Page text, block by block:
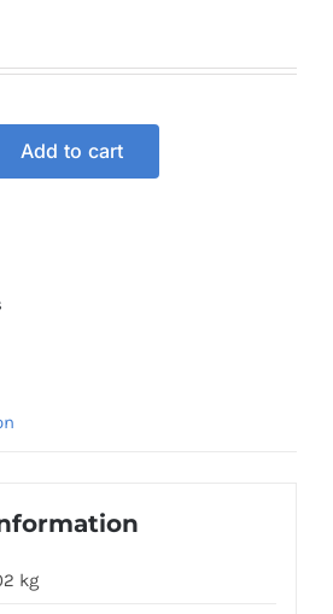
Add to cart
kg